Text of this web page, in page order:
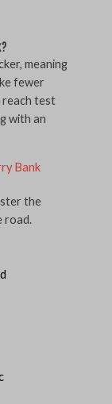
meaning
fewer
reach test
with an
Bank
the
road.